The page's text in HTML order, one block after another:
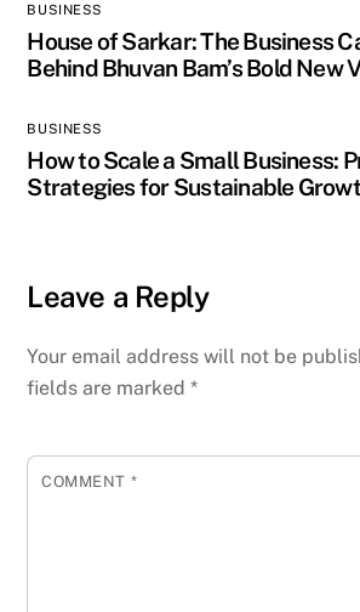
BUSINESS
House of Sarkar: The Business
Behind Bhuvan Bam’s Bold New
BUSINESS
How to Scale a Small Business:
Strategies for Sustainable
Leave a Reply
Your email address will not be
fields are marked*
COMMENT *